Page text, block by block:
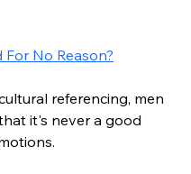
No Reason?
referencing, men
it's never a good